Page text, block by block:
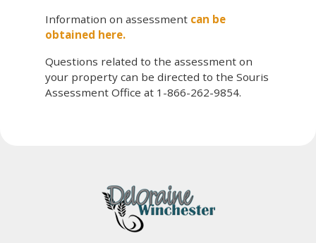
Information on assessment can be
obtained here.
Questions related to the assessment on
your property can be directed to the Souris
Assessment Office at 1-866-262-9854.